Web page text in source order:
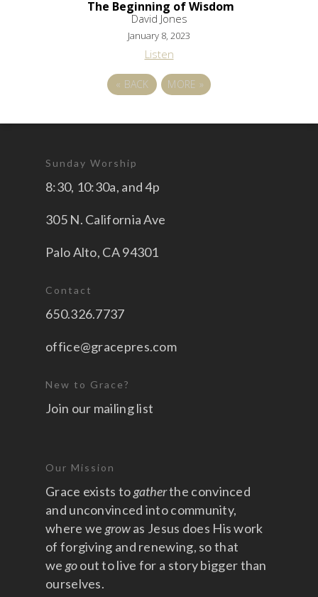
The Beginning of Wisdom
David Jones
January 8, 2023
Listen
« BACK MORE »
Sunday Worship
8:30, 10:30a, and 4p
305 N. California Ave
Palo Alto, CA 94301
Contact
650.326.7737
office@gracepres.com
New to Grace?
Join our mailing list
Our Mission
Grace exists togatherthe convinced
and unconvinced into community,
where we growas Jesus does His work
of forgiving and renewing, so that
we goout to live for a story bigger than
ourselves.